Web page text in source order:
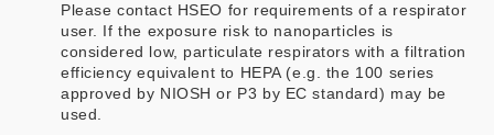
Please contact HSEO for requirements of a respirator
user. If the exposure risk to nanoparticles is
considered low, particulate respirators with a filtration
efficiency equivalent to HEPA (e.g. the 100 series
approved by NIOSH or P3 by EC standard) may be
used.